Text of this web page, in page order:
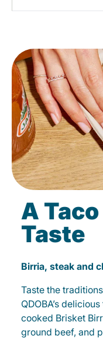
A
Taste
Birria, steak and
Taste the
QDOBA’s
cooked Brisket
ground beef, and